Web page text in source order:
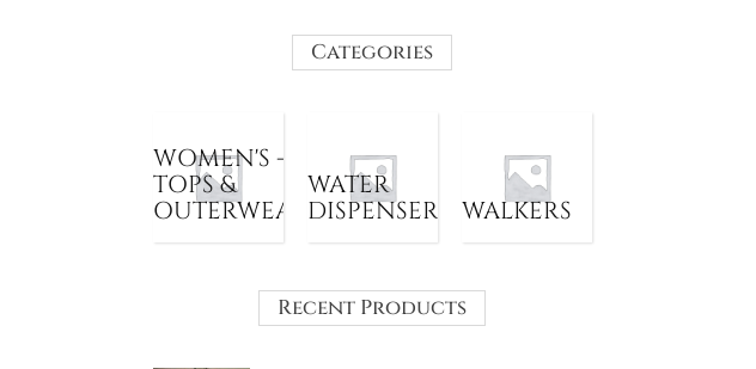
Categories
WOMEN'S -
TOPS &
OUTERWEAR
WATER
DISPENSER
WALKERS
Recent Products